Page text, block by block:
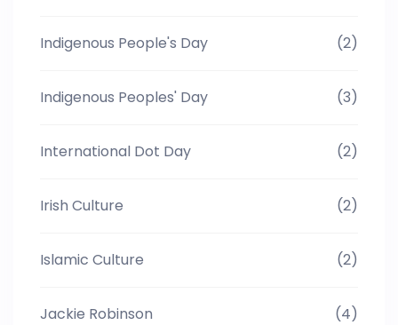
Indigenous People's Day (2)
Indigenous Peoples' Day (3)
International Dot Day (2)
Irish Culture (2)
Islamic Culture (2)
Jackie Robinson (4)